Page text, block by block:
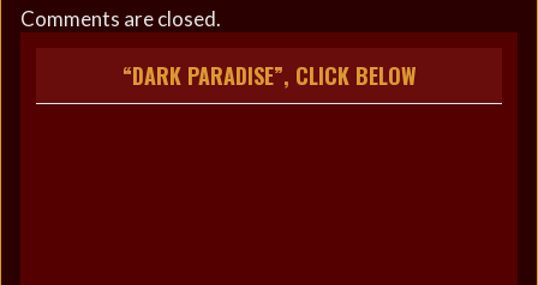
Comments are closed.
“DARK PARADISE”, CLICK BELOW